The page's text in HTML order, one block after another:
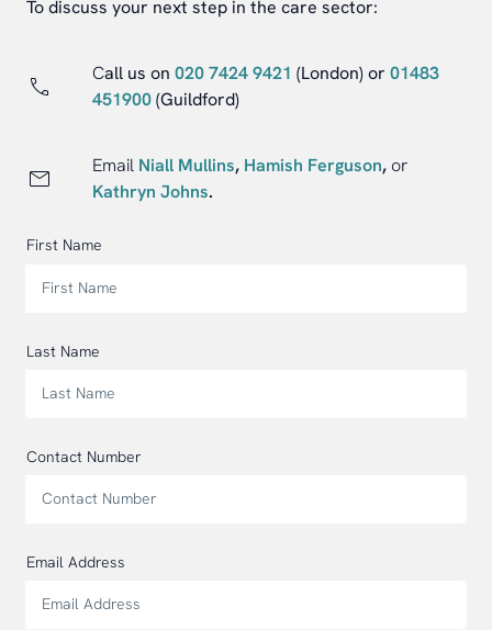
To discuss your next step in the care sector:
Call us on 020 7424 9421 (London) or 01483
451900(Guildford)
Email Niall Mullins, Hamish Ferguson, or
Kathryn Johns.
First Name
Last Name
Contact Number
Email Address